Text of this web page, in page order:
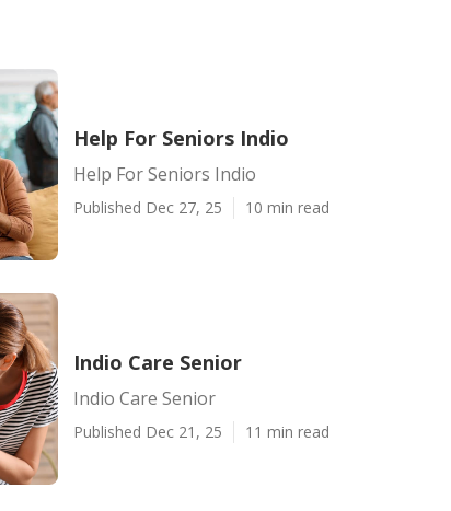
Help For Seniors Indio
Help For Seniors Indio
Published Dec 27, 25 10 min read
Indio Care Senior
Indio Care Senior
Published Dec 21, 25 11 min read